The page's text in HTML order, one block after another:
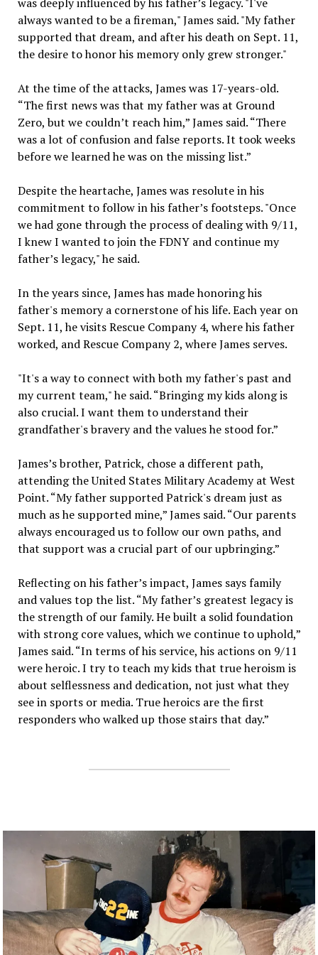
always wanted to be a fireman," James said. "My father
supported that dream, and after his death on Sept. 11,
the desire to honor his memory only grew stronger."
At the time of the attacks, James was 17-years-old.
“The first news was that my father was at Ground
Zero, but we couldn’t reach him,” James said. “There
was a lot of confusion and false reports. It took weeks
before we learned he was on the missing list.”
Despite the heartache, James was resolute in his
commitment to follow in his father’s footsteps. "Once
we had gone through the process of dealing with 9/11,
I knew I wanted to join the FDNY and continue my
father’s legacy," he said.
In the years since, James has made honoring his
father's memory a cornerstone of his life. Each year on
Sept. 11, he visits Rescue Company 4, where his father
worked, and Rescue Company 2, where James serves.
"It's a way to connect with both my father's past and
my current team," he said. “Bringing my kids along is
also crucial. I want them to understand their
grandfather's bravery and the values he stood for.”
James’s brother, Patrick, chose a different path,
attending the United States Military Academy at West
Point. “My father supported Patrick's dream just as
much as he supported mine,” James said. “Our parents
always encouraged us to follow our own paths, and
that support was a crucial part of our upbringing.”
Reflecting on his father’s impact, James says family
and values top the list. “My father’s greatest legacy is
the strength of our family. He built a solid foundation
with strong core values, which we continue to uphold,”
James said. “In terms of his service, his actions on 9/11
were heroic. I try to teach my kids that true heroism is
about selflessness and dedication, not just what they
see in sports or media. True heroics are the first
responders who walked up those stairs that day.”